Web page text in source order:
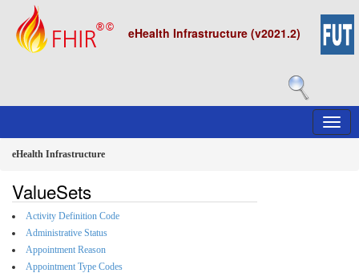
eHealth Infrastructure (v2021.2)
eHealth Infrastructure
ValueSets
Activity Definition Code
Administrative Status
Appointment Reason
Appointment Type Codes